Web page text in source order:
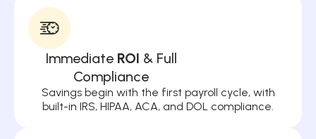
Immediate ROI & Full
Compliance
Savings begin with the first payroll cycle, with
built-in IRS, HIPAA, ACA, and DOL compliance.